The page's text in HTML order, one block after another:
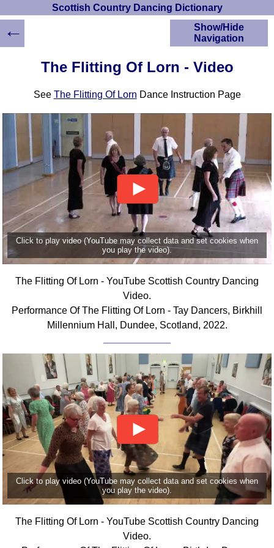
Scottish Country Dancing Dictionary
The Flitting Of Lorn - Video
See The Flitting Of Lorn Dance Instruction Page
Click to play video (YouTube may collect data and set cookies when
you play the video).
The Flitting Of Lorn - YouTube Scottish Country Dancing
Video.
Performance Of The Flitting Of Lorn - Tay Dancers, Birkhill
Millennium Hall, Dundee, Scotland, 2022.
Click to play video (YouTube may collect data and set cookies when
you play the video).
The Flitting Of Lorn - YouTube Scottish Country Dancing
Video.
Show/Hide
Navigation
HOME
Scottish Country
Instructions
A-Z Dance Cribs
Crib Diagrams
Scottish Dances
YouTube Videos
Ceilidh Dances
Children's Dances
Dance Devisers
RSCDS Books
Alternative Dance
Selections
Comprehensive
Of Dance Terms
Terms Introduction
Footwork
Hand Positions
Types Of Sets
Set Structure
Figures
Complex Figures
Timing
Flow Of The Dance
Terms Diagrams
Terms Videos
←